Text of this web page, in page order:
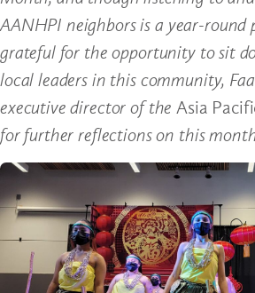
AANHPI neighbors is a year-round
grateful for the opportunity to sit
local leaders in this community,
executive director of the Asia
for further reflections on this